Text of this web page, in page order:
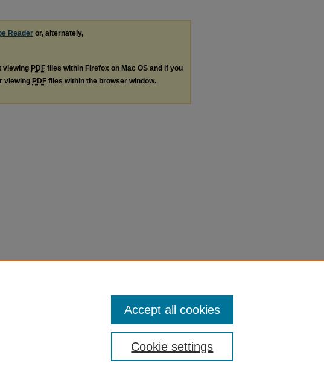
Reader or, alternately,
viewing PDF files within Firefox on Mac OS and if you
viewing PDF files within the browser window.
Cookie settings
Accept all cookies